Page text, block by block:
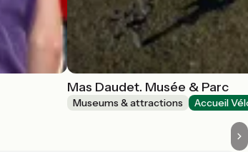
Mas Daudet. Musée & Parc
Museums & attractions Accueil